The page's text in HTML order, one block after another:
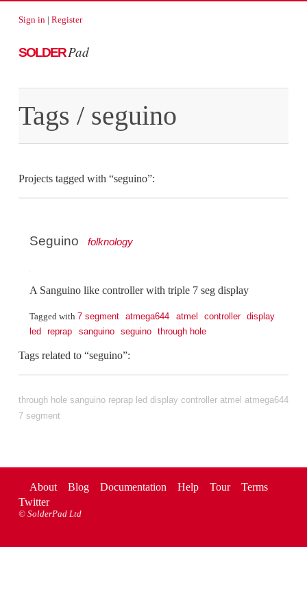
Sign in| Register
SOLDERPad
Tags / seguino
Projects tagged with “seguino”:
Seguino folknology
A Sanguino like controller with triple 7 seg display
Tagged with 7 segment atmega644 atmel controller
display
led
reprap sanguino seguino through hole
Tags related to “seguino”:
through hole sanguino reprap led display controller atmel atmega644
7 segment
About Blog Documentation Help Tour
Terms
Twitter
© SolderPad Ltd